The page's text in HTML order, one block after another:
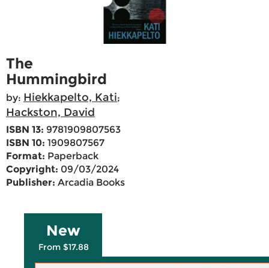
The
Hummingbird
by: Hiekkapelto, Kati;
Hackston, David
ISBN 13: 9781909807563
ISBN 10: 1909807567
Format: Paperback
Copyright: 09/03/2024
Publisher: Arcadia Books
New
From $17.88